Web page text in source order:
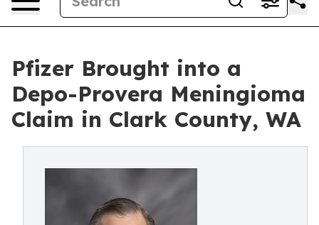
Pfizer Brought into a
Depo-Provera Meningioma
Claim in Clark County, WA